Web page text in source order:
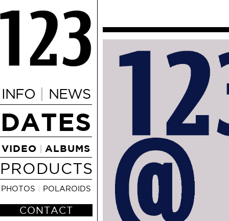
INFO | NEWS
DATES
VIDEO ALBUMS
PRODUCTS
PHOTOS POLAROIDS
CONTACT